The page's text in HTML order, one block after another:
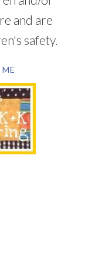
and are
safety.